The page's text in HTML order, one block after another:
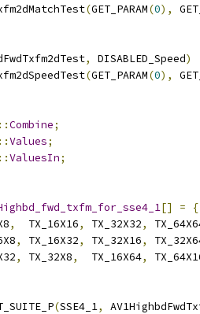
(GET_PARAM(0),
, DISABLED_Speed)
(GET_PARAM(0),
::Combine;
::Values;
::ValuesIn;
[] =
{
,
  TX_16X16
, TX_32X32,
, TX_16X32, TX_32X16,
, TX_32X8,
  TX_16X64
,
(SSE4_1,